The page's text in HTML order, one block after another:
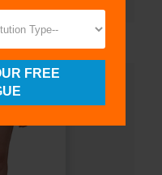
FREE